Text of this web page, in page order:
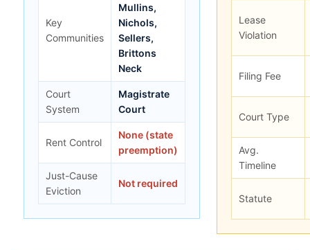
Key
Communities
Mullins,
Nichols,
Sellers,
Brittons
Neck
Court
System
Magistrate
Court
Rent Control
None (state
preemption)
Just-Cause
Eviction
Not required
Lease
Violation
Filing Fee
Court Type
Avg.
Timeline
Statute